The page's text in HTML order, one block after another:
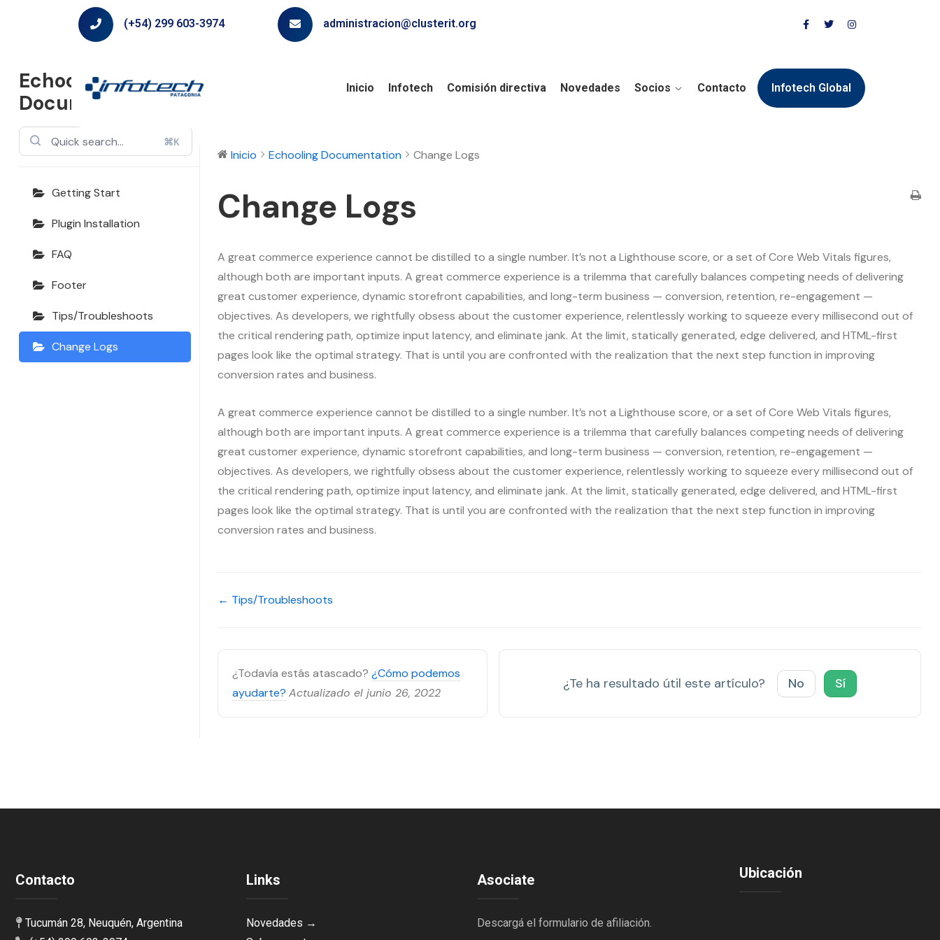
(+54) 299 603-3974 administracion@clusterit.org
Inicio Infotech Comisión directiva Novedades Socios Contacto Infotech Global
Echooling
Documentation
⌘K
Getting Start
Plugin Installation
FAQ
Footer
Tips/Troubleshoots
Change Logs
Inicio Echooling Documentation Change Logs
Change Logs
A great commerce experience cannot be distilled to a single number. It’s not a Lighthouse score, or a set of Core Web Vitals figures,
although both are important inputs. A great commerce experience is a trilemma that carefully balances competing needs of delivering
great customer experience, dynamic storefront capabilities, and long-term business — conversion, retention, re-engagement —
objectives. As developers, we rightfully obsess about the customer experience, relentlessly working to squeeze every millisecond out of
the critical rendering path, optimize input latency, and eliminate jank. At the limit, statically generated, edge delivered, and HTML-first
pages look like the optimal strategy. That is until you are confronted with the realization that the next step function in improving
conversion rates and business.
A great commerce experience cannot be distilled to a single number. It’s not a Lighthouse score, or a set of Core Web Vitals figures,
although both are important inputs. A great commerce experience is a trilemma that carefully balances competing needs of delivering
great customer experience, dynamic storefront capabilities, and long-term business — conversion, retention, re-engagement —
objectives. As developers, we rightfully obsess about the customer experience, relentlessly working to squeeze every millisecond out of
the critical rendering path, optimize input latency, and eliminate jank. At the limit, statically generated, edge delivered, and HTML-first
pages look like the optimal strategy. That is until you are confronted with the realization that the next step function in improving
conversion rates and business.
← Tips/Troubleshoots
¿Todavía estás atascado? ¿Cómo podemos
ayudarte? Actualizado el junio 26, 2022
¿Te ha resultado útil este artículo? No Sí
Contacto
Tucumán 28, Neuquén, Argentina
Links
Novedades →
Asociate
Descargá el formulario de afiliación.
Ubicación